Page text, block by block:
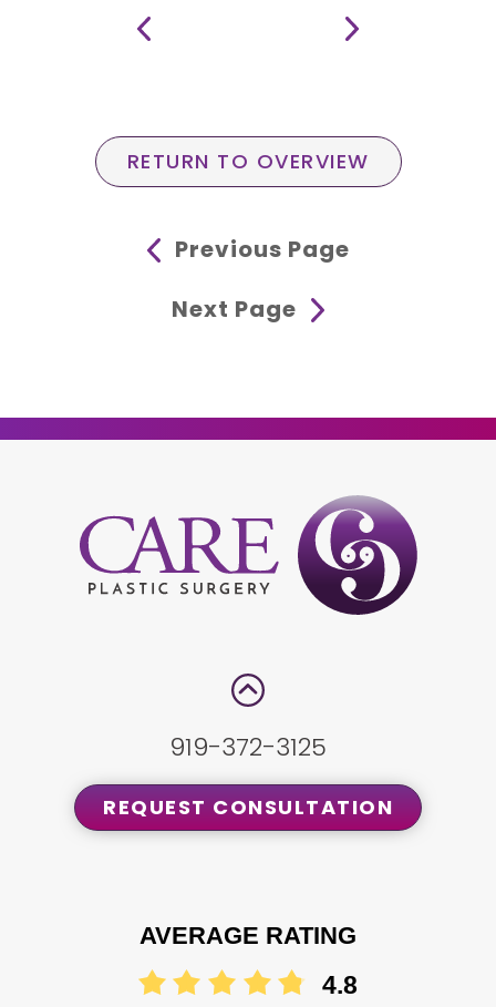
RETURN TO OVERVIEW
Previous Page
Next Page
919-372-3125
REQUEST CONSULTATION
AVERAGE RATING
4.8